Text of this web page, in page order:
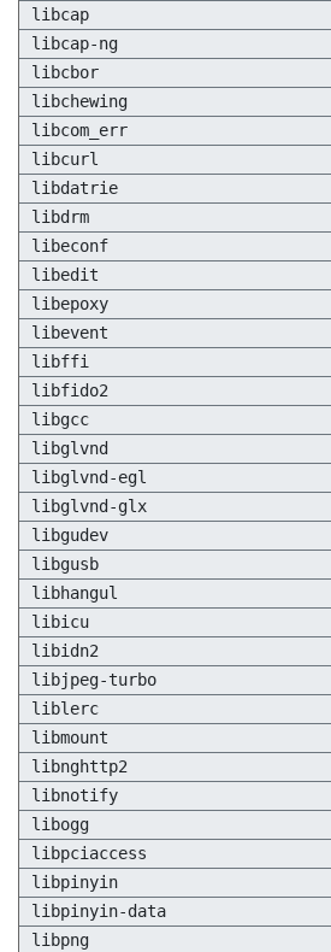
libcap
libcap-ng
libcbor
libchewing
libcom_err
libcurl
libdatrie
libdrm
libeconf
libedit
libepoxy
libevent
libffi
libfido2
libgcc
libglvnd
libglvnd-egl
libglvnd-glx
libgudev
libgusb
libhangul
libicu
libidn2
libjpeg-turbo
liblerc
libmount
libnghttp2
libnotify
libogg
libpciaccess
libpinyin
libpinyin-data
libpng